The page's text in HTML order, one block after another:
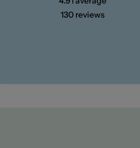
130 reviews